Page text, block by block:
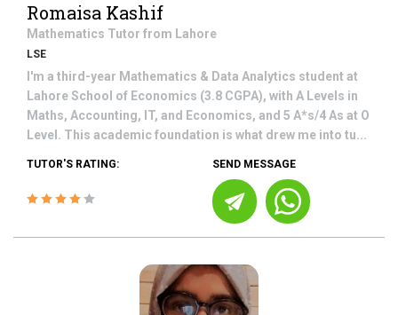
Romaisa Kashif
Mathematics Tutor from Lahore
LSE
I'm a third-year Mathematics & Data Analytics student at
Lahore School of Economics (3.8 CGPA), with A Levels in
Maths, Accounting, IT, and Economics, and 5 A*s/4 As at O
Level. This academic foundation is what drew me into tu...
TUTOR'S RATING: SEND MESSAGE